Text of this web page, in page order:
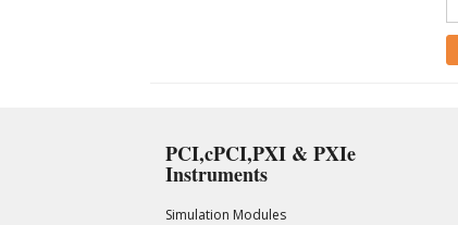
PCI,cPCI,PXI & PXIe
Instruments
Simulation Modules